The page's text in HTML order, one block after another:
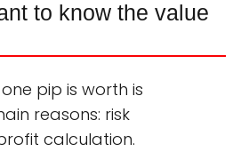
to know the value
pip is worth is
reasons: risk
calculation.